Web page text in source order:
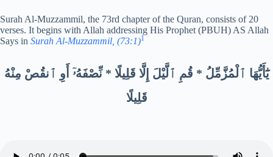
Surah Al-Muzzammil, the 73rd chapter of the Quran, consists of 20
verses. It begins with Allah addressing His Prophet (PBUH) AS Allah
Says in Surah Al-Muzzammil, (73:1)1
يَٰٓأَيُّهَا ٱلْمُزَّمِّلُ * قُمِ ٱلَّيْلَ إِلَّا قَلِيلًا * نِّصْفَهُۥٓ أَوِ ٱنقُصْ مِنْهُ
قَلِيلًا